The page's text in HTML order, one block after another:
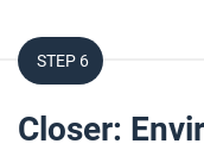
STEP 6
Closer: